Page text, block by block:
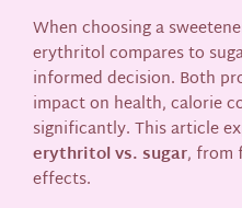
When choosing a
erythritol compares to
informed decision. Both
impact on health, calorie
significantly. This article
erythritol vs. sugar, from
effects.